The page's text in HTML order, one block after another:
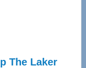
The Laker